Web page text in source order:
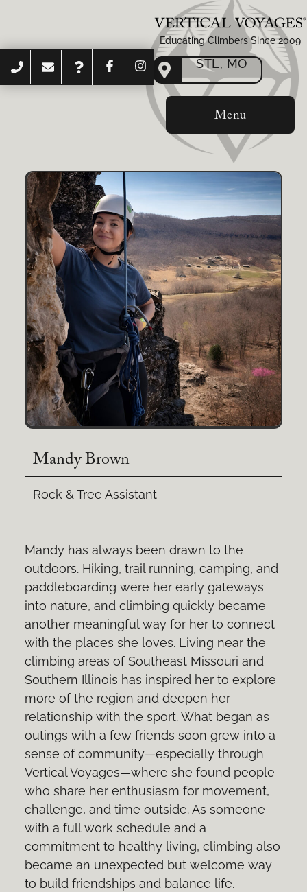
Educating Climbers Since 2009
STL, MO
Menu
Mandy Brown
Rock & Tree Assistant
Mandy has always been drawn to the
outdoors. Hiking, trail running, camping, and
paddleboarding were her early gateways
into nature, and climbing quickly became
another meaningful way for her to connect
with the places she loves. Living near the
climbing areas of Southeast Missouri and
Southern Illinois has inspired her to explore
more of the region and deepen her
relationship with the sport. What began as
outings with a few friends soon grew into a
sense of community—especially through
Vertical Voyages—where she found people
who share her enthusiasm for movement,
challenge, and time outside. As someone
with a full work schedule and a
commitment to healthy living, climbing also
became an unexpected but welcome way
to build friendships and balance life.